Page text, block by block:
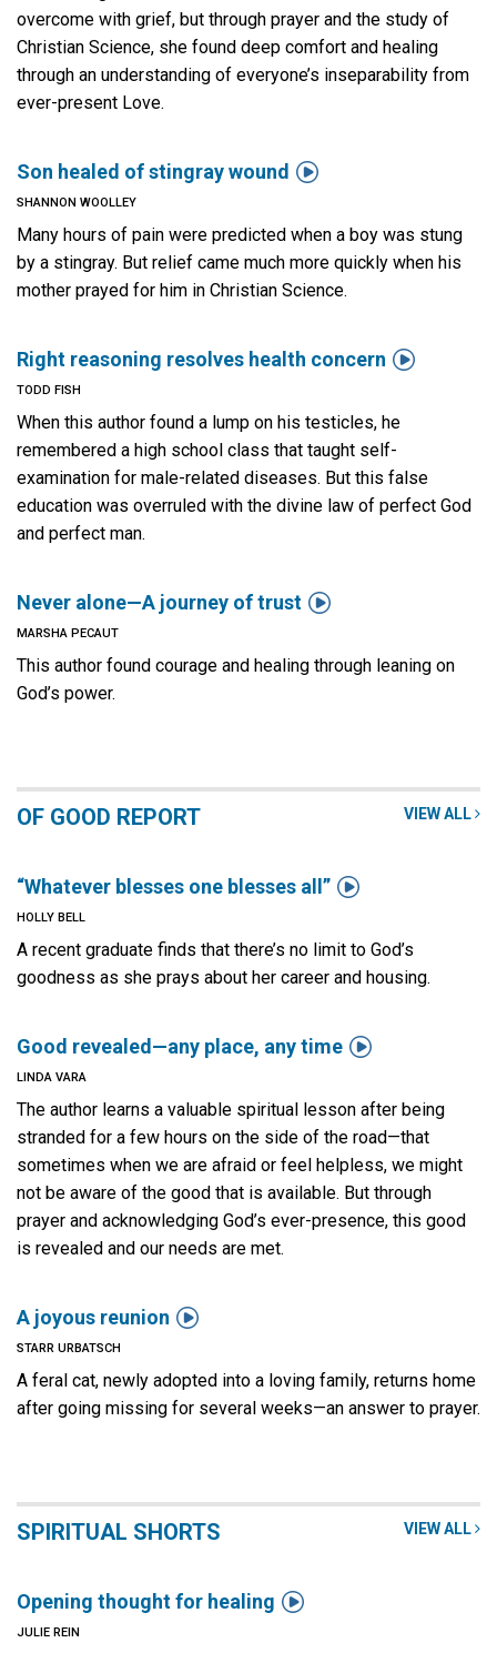
overcome with grief, but through prayer and the study of
Christian Science, she found deep comfort and healing
through an understanding of everyone’s inseparability from
ever-present Love.
Son healed of stingray wound 
SHANNON WOOLLEY
Many hours of pain were predicted when a boy was stung
by a stingray. But relief came much more quickly when his
mother prayed for him in Christian Science.
Right reasoning resolves health concern 
TODD FISH
When this author found a lump on his testicles, he
remembered a high school class that taught self-
examination for male-related diseases. But this false
education was overruled with the divine law of perfect God
and perfect man.
Never alone—A journey of trust 
MARSHA PECAUT
This author found courage and healing through leaning on
God’s power.
VIEW ALL
OF GOOD REPORT
“Whatever blesses one blesses all” 
HOLLY BELL
A recent graduate finds that there’s no limit to God’s
goodness as she prays about her career and housing.
Good revealed—any place, any time 
LINDA VARA
The author learns a valuable spiritual lesson after being
stranded for a few hours on the side of the road—that
sometimes when we are afraid or feel helpless, we might
not be aware of the good that is available. But through
prayer and acknowledging God’s ever-presence, this good
is revealed and our needs are met.
A joyous reunion 
STARR URBATSCH
A feral cat, newly adopted into a loving family, returns home
after going missing for several weeks—an answer to prayer.
VIEW ALL
SPIRITUAL SHORTS
Opening thought for healing 
JULIE REIN